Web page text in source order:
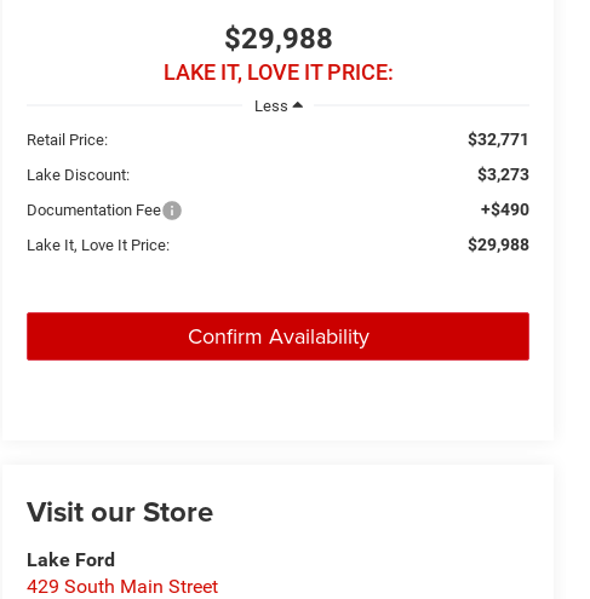
$29,988
LAKE IT, LOVE IT PRICE:
Less
Retail Price:
$32,771
Lake Discount: $3,273
Documentation Fee +$490
Lake It, Love It Price: $29,988
Confirm Availability
Visit our Store
Lake Ford
429 South Main Street